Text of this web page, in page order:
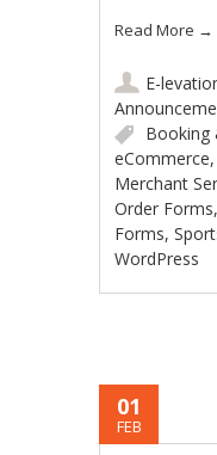
Read More →
E-
Booking
eCommerce,
Merchant
Order Forms,
Forms,
WordPress
01
FEB